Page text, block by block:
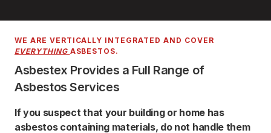
WE ARE VERTICALLY INTEGRATED AND COVER
EVERYTHING ASBESTOS.
Asbestex Provides a Full Range of
Asbestos Services
If you suspect that your building or home has
asbestos containing materials, do not handle them